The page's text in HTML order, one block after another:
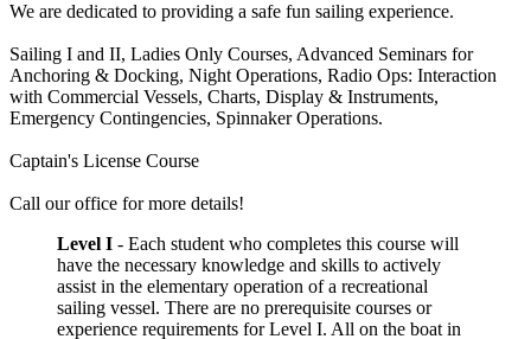
We are dedicated to providing a safe fun sailing experience.
Sailing I and II, Ladies Only Courses, Advanced Seminars for
Anchoring & Docking, Night Operations, Radio Ops: Interaction
with Commercial Vessels, Charts, Display & Instruments,
Emergency Contingencies, Spinnaker Operations.
Captain's License Course
Call our office for more details!
Level I - Each student who completes this course will
have the necessary knowledge and skills to actively
assist in the elementary operation of a recreational
sailing vessel. There are no prerequisite courses or
experience requirements for Level I. All on the boat in